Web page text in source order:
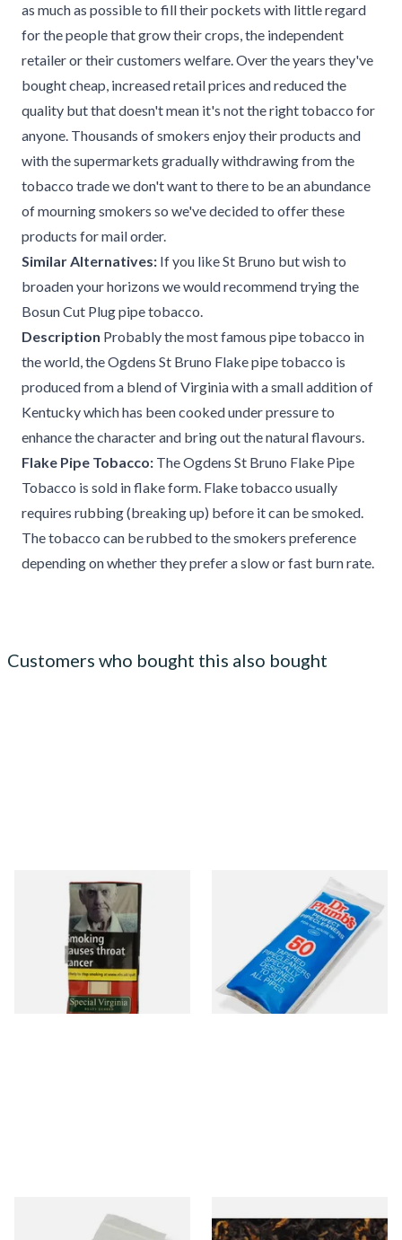
as much as possible to fill their pockets with little regard
for the people that grow their crops, the independent
retailer or their customers welfare. Over the years they've
bought cheap, increased retail prices and reduced the
quality but that doesn't mean it's not the right tobacco for
anyone. Thousands of smokers enjoy their products and
with the supermarkets gradually withdrawing from the
tobacco trade we don't want to there to be an abundance
of mourning smokers so we've decided to offer these
products for mail order.
Similar Alternatives: If you like St Bruno but wish to
broaden your horizons we would recommend trying the
Bosun Cut Plug pipe tobacco.
Description Probably the most famous pipe tobacco in
the world, the Ogdens St Bruno Flake pipe tobacco is
produced from a blend of Virginia with a small addition of
Kentucky which has been cooked under pressure to
enhance the character and bring out the natural flavours.
Flake Pipe Tobacco: The Ogdens St Bruno Flake Pipe
Tobacco is sold in flake form. Flake tobacco usually
requires rubbing (breaking up) before it can be smoked.
The tobacco can be rubbed to the smokers preference
depending on whether they prefer a slow or fast burn rate.
Customers who bought this also bought
Special Virginia (Formerly
Mellow Virginia) Pipe
Tobacco (50g Pouch)
From £22.70
Dr Plumb Tapered Pipe
Cleaners (50 Pipecleaners)
From £2.15
Kendal Tapered Pipecleaners
Gawiths American CV Blend